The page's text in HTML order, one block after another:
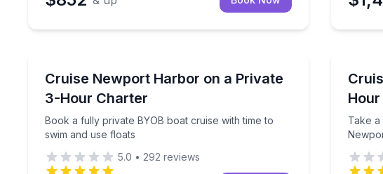
Cruise Newport Harbor on a Private
3-Hour Charter
Book a fully private BYOB boat cruise with time to
swim and use floats
Book a fully private BYOB boat cruise with time to swim and
5.0 • 292 reviews
Hour
Take
Take